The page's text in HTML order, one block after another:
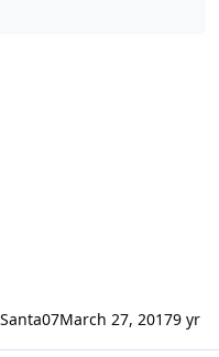
Santa07March 27, 20179 yr